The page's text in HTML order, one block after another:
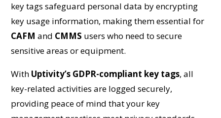
key tags safeguard personal data by encrypting
key usage information, making them essential for
CAFM and CMMS users who need to secure
sensitive areas or equipment.
With Uptivity’s GDPR-compliant key tags, all
key-related activities are logged securely,
providing peace of mind that your key